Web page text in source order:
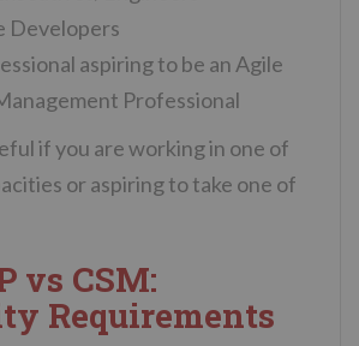
Developers
aspiring to be an Agile
Professional
if you are working in one of
or aspiring to take one of
vs CSM:
Requirements